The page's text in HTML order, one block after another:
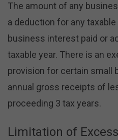
The amount of any
a deduction for any
business interest paid or
taxable year. There is an
provision for certain small
annual gross receipts of
proceeding 3 tax years.
Limitation of